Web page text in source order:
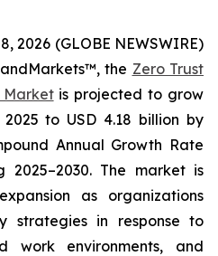
2026 (GLOBE NEWSWIRE)
the Zero Trust
Marketis projected to grow
to USD 4.18 billion by
Annual Growth Rate
2025–2030. The market is
as organizations
strategies in response to
work environments, and